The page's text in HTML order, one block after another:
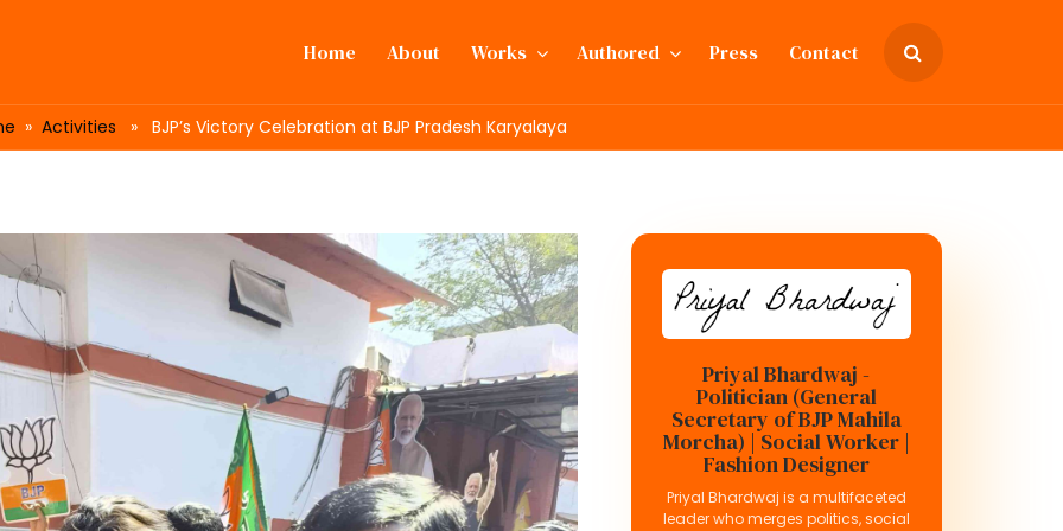
Home About Works Authored Press Contact
» Activities » BJP’s Victory Celebration at BJP Pradesh Karyalaya
Priyal Bhardwaj -
Politician (General
Secretary of BJP Mahila
Morcha) | Social Worker |
Fashion Designer
Priyal Bhardwaj is a multifaceted
leader who merges politics, social